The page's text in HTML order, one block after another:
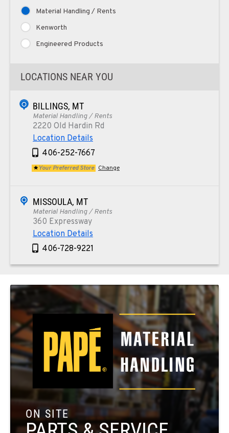
Material Handling / Rents
Kenworth
Engineered Products
LOCATIONS NEAR YOU
BILLINGS, MT
Material Handling / Rents
2220 Old Hardin Rd
Location Details
406-252-7667
Your Preferred Store Change
MISSOULA, MT
Material Handling / Rents
360 Expressway
Location Details
406-728-9221
PAPÉ RENTS - PHOENIX, AZ
4028 S 36th Street
Location Details
602-443-5916
SPOKANE, WA
Material Handling / Rents
Location Details
509-534-0678
ON SITE